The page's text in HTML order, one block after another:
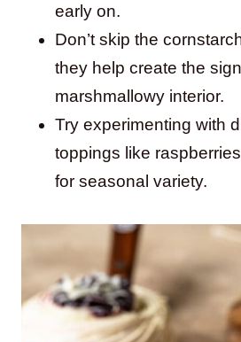
early on.
Don’t skip the
they help create the
marshmallowy interior.
Try experimenting with
toppings like
for seasonal variety.